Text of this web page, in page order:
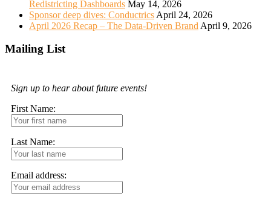
Redistricting Dashboards May 14, 2026
Sponsor deep dives: Conductrics April 24, 2026
April 2026 Recap – The Data-Driven Brand April 9, 2026
Mailing List
Sign up to hear about future events!
First Name:
Last Name:
Email address: